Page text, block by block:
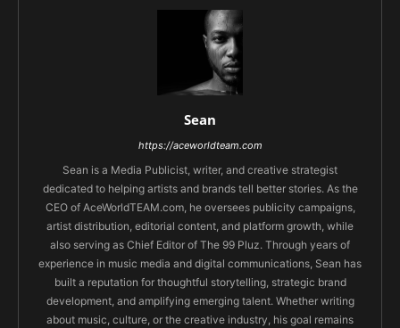
Sean
https://aceworldteam.com
Sean is a Media Publicist, writer, and creative strategist
dedicated to helping artists and brands tell better stories. As the
CEO of AceWorldTEAM.com, he oversees publicity campaigns,
artist distribution, editorial content, and platform growth, while
also serving as Chief Editor of The 99 Pluz. Through years of
experience in music media and digital communications, Sean has
built a reputation for thoughtful storytelling, strategic brand
development, and amplifying emerging talent. Whether writing
about music, culture, or the creative industry, his goal remains